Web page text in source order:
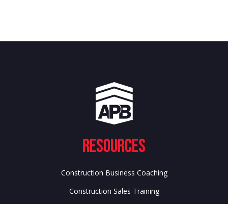
Resources
Construction Business Coaching
Construction Sales Training